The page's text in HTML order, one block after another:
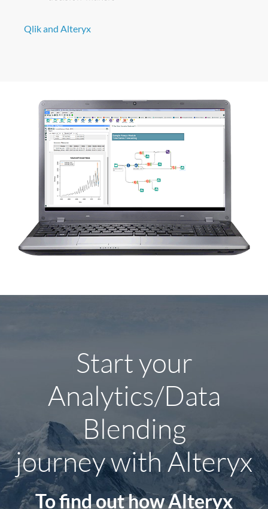
Qlik and Alteryx
Start your
Analytics/Data
Blending
journeywith Alteryx
To find out how Alteryx